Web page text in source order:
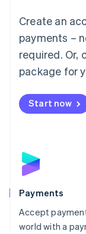
Create an
payments –
required. Or,
package for
Start now
Payments
Accept
world with a
简体中文
English简体中
Malta
English
Mexico
Netherlands
Nederlands
English
Poland
Portugal
Português
Romania